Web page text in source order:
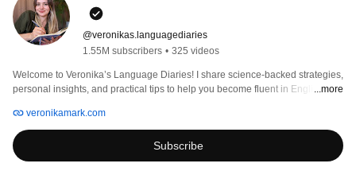
@veronikas.languagediaries
1.55M subscribers • 325 videos
Welcome to Veronika’s Language Diaries! I share science-backed strategies,
personal insights, and practical tips to help you become fluent in English
Spanish to a high level, I know the struggles (and the shortcuts hehe). Here,
you’ll find tools, motivation, and methods that make language learning
effective, enjoyable, and possible for anyone.
...more
veronikamark.com
Subscribe